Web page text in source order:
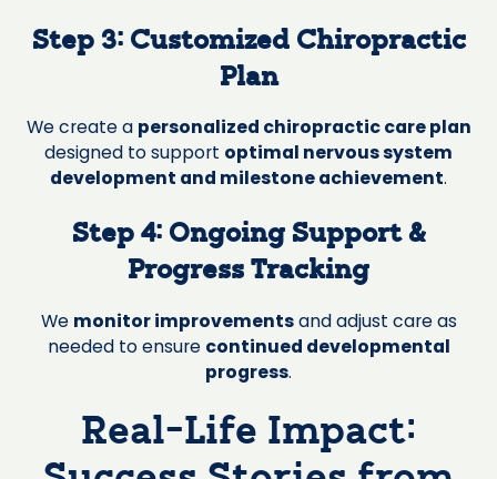
Step 3: Customized Chiropractic
Plan
We create a personalized chiropractic care plan
designed to support optimal nervous system
development and milestone achievement.
Step 4: Ongoing Support &
Progress Tracking
We monitor improvementsand adjust care as
needed to ensure continued developmental
progress.
Real-Life Impact: